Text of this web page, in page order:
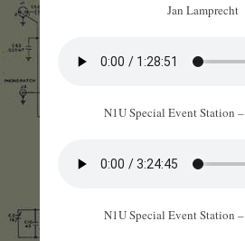
Jan Lamprecht
N1U Special Event Station
N1U Special Event Station